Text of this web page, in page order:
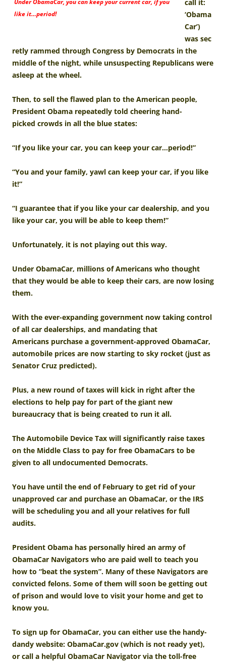
like it…period!
call it:
‘Obama
Car’)
was sec
retly rammed through Congress by Democrats in the
middle of the night, while unsuspecting Republicans were
asleep at the wheel.
Then, to sell the flawed plan to the American people,
President Obama repeatedly told cheering hand-
picked crowds in all the blue states:
“If you like your car, you can keep your car…period!”
“You and your family, yawl can keep your car, if you like
it!”
“I guarantee that if you like your car dealership, and you
like your car, you will be able to keep them!”
Unfortunately, it is not playing out this way.
Under ObamaCar, millions of Americans who thought
that they would be able to keep their cars, are now losing
them.
With the ever-expanding government now taking control
of all car dealerships, and mandating that
Americans purchase a government-approved ObamaCar,
automobile prices are now starting to sky rocket (just as
Senator Cruz predicted).
Plus, a new round of taxes will kick in right after the
elections to help pay for part of the giant new
bureaucracy that is being created to run it all.
The Automobile Device Tax will significantly raise taxes
on the Middle Class to pay for free ObamaCars to be
given to all undocumented Democrats.
You have until the end of February to get rid of your
unapproved car and purchase an ObamaCar, or the IRS
will be scheduling you and all your relatives for full
audits.
President Obama has personally hired an army of
ObamaCar Navigators who are paid well to teach you
how to “beat the system”. Many of these Navigators are
convicted felons. Some of them will soon be getting out
of prison and would love to visit your home and get to
know you.
To sign up for ObamaCar, you can either use the handy-
dandy website: ObamaCar.gov (which is not ready yet),
or call a helpful ObamaCar Navigator via the toll-free